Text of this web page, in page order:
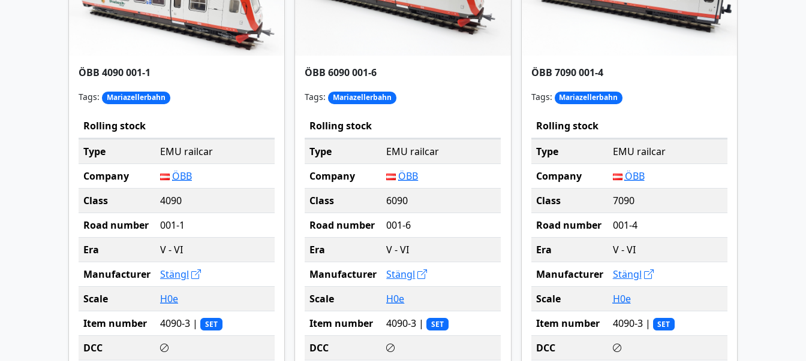
ÖBB 4090 001-1
Tags: Mariazellerbahn
Rolling stock
Type
EMU railcar
Company
ÖBB
Class
4090
Road number
001-1
Era
V - VI
Manufacturer
Stängl
Scale
H0e
Item number
4090-3 | SET
DCC
ÖBB 6090 001-6
Tags: Mariazellerbahn
Rolling stock
Type
EMU railcar
Company
ÖBB
Class
6090
Road number
001-6
Era
V - VI
Manufacturer
Stängl
Scale
H0e
Item number
4090-3 | SET
DCC
ÖBB 7090 001-4
Tags: Mariazellerbahn
Rolling stock
Type
EMU railcar
Company
ÖBB
Class
7090
Road number
001-4
Era
V - VI
Manufacturer
Stängl
Scale
H0e
Item number
4090-3 | SET
DCC